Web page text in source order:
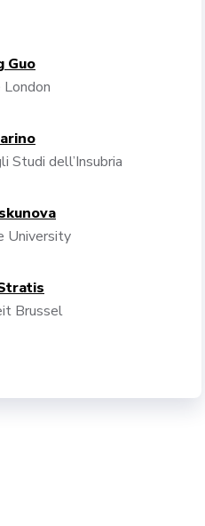
Guo
Studi dell’Insubria
University
Brussel